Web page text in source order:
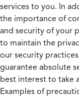
services to you. In
the importance of
and security of your
to maintain the
our security
guarantee absolute
best interest to take
Examples of